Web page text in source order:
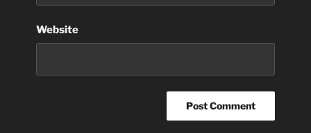
Website